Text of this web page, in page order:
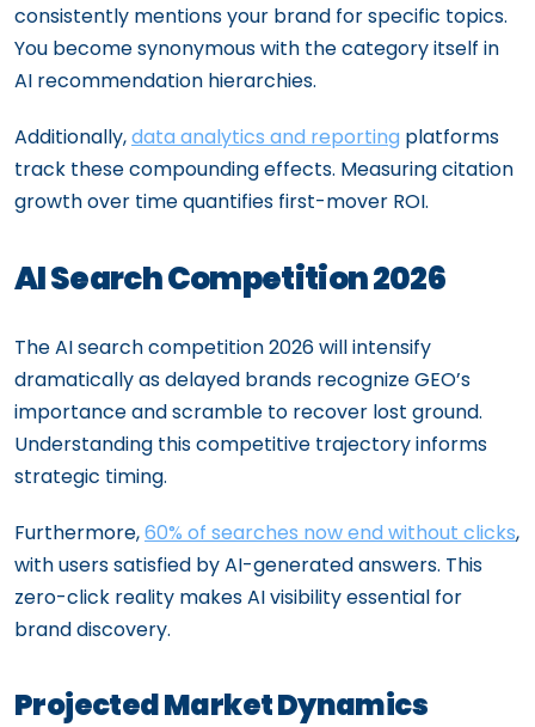
consistently mentions your brand for specific topics.
You become synonymous with the category itself in
AI recommendation hierarchies.
Additionally,data analytics and reporting platforms
track these compounding effects. Measuring citation
growth over time quantifies first-mover ROI.
AI Search Competition 2026
The AI search competition 2026 will intensify
dramatically as delayed brands recognize GEO’s
importance and scramble to recover lost ground.
Understanding this competitive trajectory informs
strategic timing.
Furthermore,60% of searches now end without clicks,
with users satisfied by AI-generated answers. This
zero-click reality makes AI visibility essential for
brand discovery.
Projected Market Dynamics